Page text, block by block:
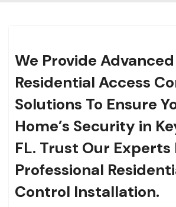
We Provide Advanced
Residential Access
Solutions To Ensure
Home’s Security in
FL. Trust Our Experts
Professional
Control Installation.